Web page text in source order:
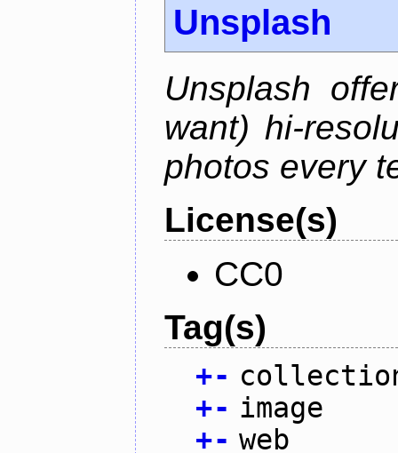
Unsplash
Unsplash
want) hi-
photos every
License(s)
CC0
Tag(s)
+-
+- image
+- web